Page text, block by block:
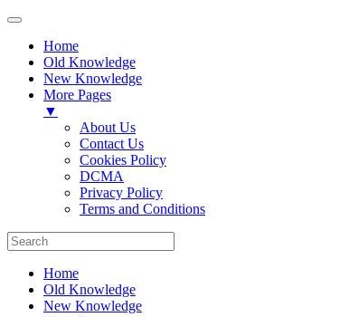
Home
Old Knowledge
New Knowledge
More Pages
▼
About Us
Contact Us
Cookies Policy
DCMA
Privacy Policy
Terms and Conditions
Home
Old Knowledge
New Knowledge